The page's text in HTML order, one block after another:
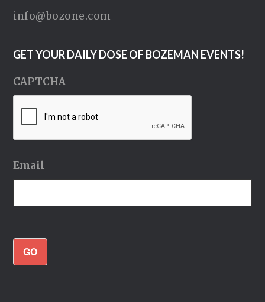
info@bozone.com
GET YOUR DAILY DOSE OF BOZEMAN EVENTS!
CAPTCHA
Email
GO